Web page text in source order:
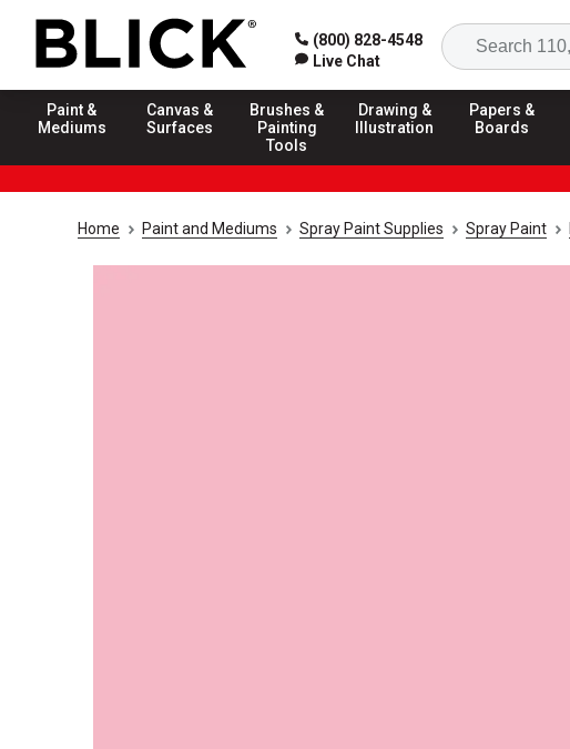
(800) 828-4548
Live Chat
Paint &
Mediums
Canvas &
Surfaces
Brushes &
Painting
Tools
Drawing &
Illustration
Papers &
Boards
Home Paint and Mediums Spray Paint Supplies Spray Paint